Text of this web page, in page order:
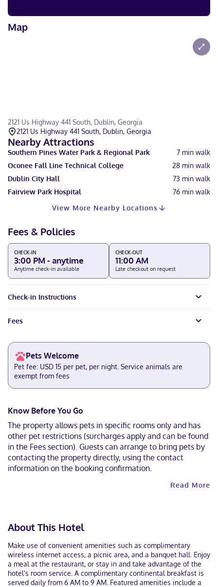
Map
2121 Us Highway 441 South, Dublin, Georgia
2121 Us Highway 441 South, Dublin, Georgia
Nearby Attractions
Southern Pines Water Park & Regional Park 7 min walk
Oconee Fall Line Technical College
28 min walk
Dublin City Hall
73 min walk
Fairview Park Hospital
76 min walk
View More Nearby Locations
Fees & Policies
CHECK-IN
3:00 PM - anytime
Anytime check-in available
CHECK-OUT
11:00 AM
Late checkout on request
Check-in Instructions
Fees
Pets Welcome
Pet fee: USD 15 per pet, per night. Service animals are
exempt from fees
Know Before You Go
The property allows pets in specific rooms only and has
other pet restrictions (surcharges apply and can be found
in the Fees section). Guests can arrange to bring pets by
contacting the property directly, using the contact
information on the booking confirmation.
Read More
About This Hotel
Make use of convenient amenities such as complimentary
wireless internet access, a picnic area, and a banquet hall. Enjoy
a meal at the restaurant, or stay in and take advantage of the
hotel's room service. A complimentary continental breakfast is
served daily from 6 AM to 9 AM. Featured amenities include a